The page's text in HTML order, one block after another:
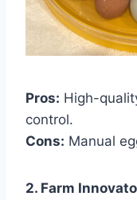
Pros: High-
control.
Cons: Manual
2. Farm